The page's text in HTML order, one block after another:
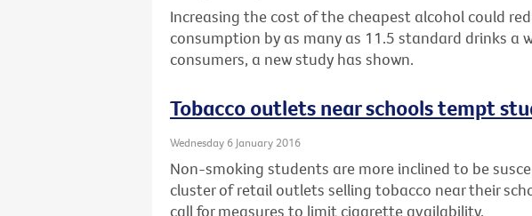
Increasing the cost of the cheapest alcohol could
consumption by as many as 11.5 standard drinks a
consumers, a new study has shown.
Tobacco outlets near schools tempt
Wednesday 6 January 2016
Non-smoking students are more inclined to be
cluster of retail outlets selling tobacco near their
call for measures to limit cigarette availability.